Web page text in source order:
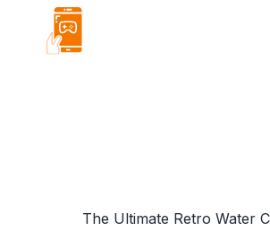
The Ultimate Retro Water